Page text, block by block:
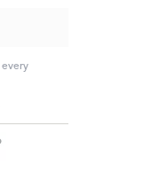
every